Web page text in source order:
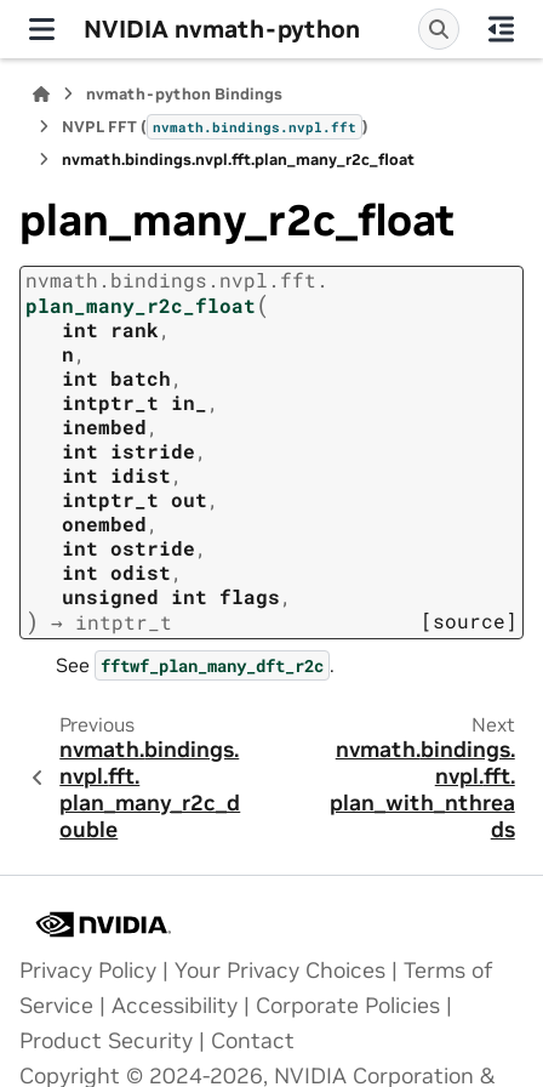
NVIDIA nvmath-python
nvmath-python Bindings
NVPL FFT ( nvmath.bindings.nvpl.fft )
nvmath.bindings.nvpl.fft.plan_many_r2c_float
plan_many_r2c_float
nvmath. bindings. nvpl. fft.
plan_many_r2c_float(
int rank,
n,
int batch,
intptr_t in_
,
inembed,
int istride,
int idist,
intptr_t out,
onembed,
int ostride,
int odist,
unsigned int flags,
) → intptr_t [source]
See fftwf_plan_many_dft_r2c .
Previous
nvmath.bindings.
nvpl.fft.
plan_many_r2c_d
ouble
Next
nvmath.bindings.
nvpl.fft.
plan_with_nthrea
ds
Privacy Policy | Your Privacy Choices | Terms of
Service | Accessibility | Corporate Policies |
Product Security | Contact
Copyright © 2024-2026, NVIDIA Corporation &